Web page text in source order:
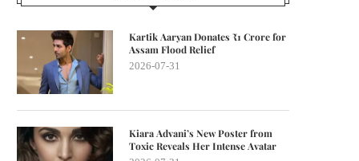
Kartik Aaryan Donates ₹1 Crore for
Assam Flood Relief
2026-07-31
Kiara Advani’s New Poster from
Toxic Reveals Her Intense Avatar